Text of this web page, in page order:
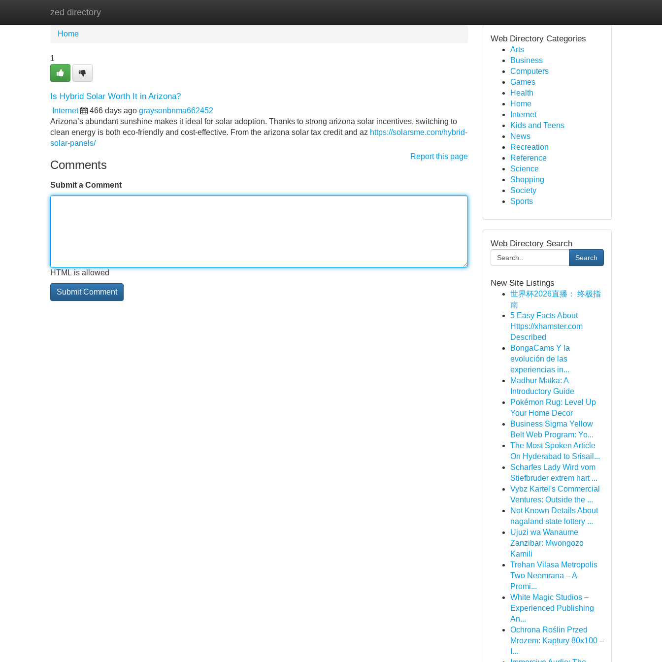
zed directory
Home
Home
1
Is Hybrid Solar Worth It in Arizona?
Internet 466 days ago graysonbnma662452
Arizona’s abundant sunshine makes it ideal for solar adoption. Thanks to strong arizona solar incentives, switching to
clean energy is both eco-friendly and cost-effective. From the arizona solar tax credit and az https://solarsme.com/hybrid-
solar-panels/
Report this page
Comments
Submit a Comment
HTML is allowed
Web Directory Categories
Arts
Business
Computers
Games
Health
Home
Internet
Kids and Teens
News
Recreation
Reference
Science
Shopping
Society
Sports
Web Directory Search
Search
New Site Listings
世界杯2026直播： 终极指
南
5 Easy Facts About
Https://xhamster.com
Described
BongaCams Y la
evolución de las
experiencias in...
Madhur Matka: A
Introductory Guide
Pokémon Rug: Level Up
Your Home Decor
Business Sigma Yellow
Belt Web Program: Yo...
The Most Spoken Article
On Hyderabad to Srisail...
Scharfes Lady Wird vom
Stiefbruder extrem hart ...
Vybz Kartel's Commercial
Ventures: Outside the ...
Not Known Details About
nagaland state lottery ...
Ujuzi wa Wanaume
Zanzibar: Mwongozo
Kamili
Trehan Vilasa Metropolis
Two Neemrana – A
Promi...
White Magic Studios –
Experienced Publishing
An...
Ochrona Roślin Przed
Mrozem: Kaptury 80x100 –
I...